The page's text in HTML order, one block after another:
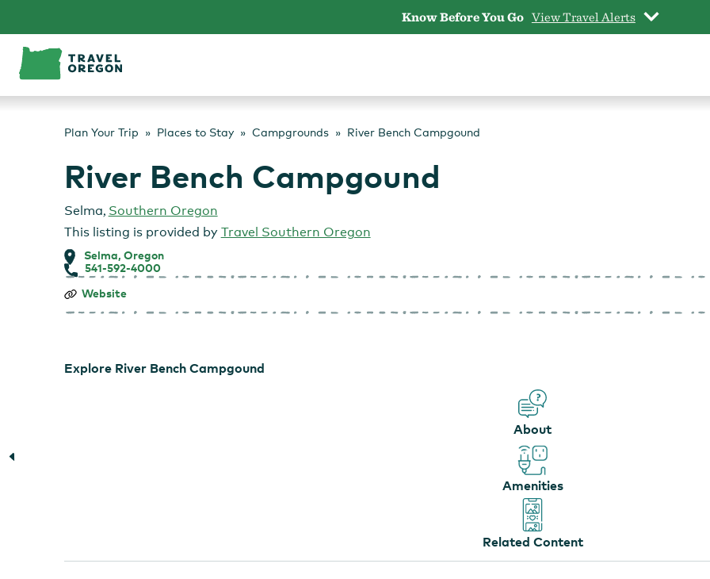
content
Know Before You Go View Travel Alerts
Plan Your Trip Places to Stay Campgrounds River Bench Campgound
River Bench Campgound
Selma, Southern Oregon
This listing is provided by Travel Southern Oregon
Selma, Oregon
541-592-4000
River
Campgound
Website
Explore River Bench Campgound
About
Amenities
Related Content